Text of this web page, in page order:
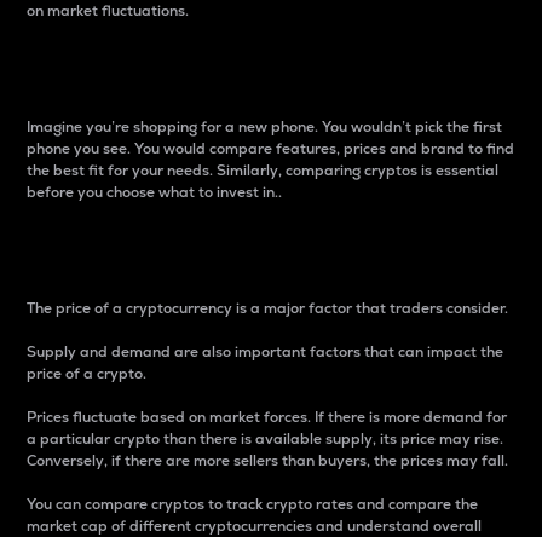
on market fluctuations.
Imagine you’re shopping for a new phone. You wouldn’t pick the first
phone you see. You would compare features, prices and brand to find
the best fit for your needs. Similarly, comparing cryptos is essential
before you choose what to invest in..
The price of a cryptocurrency is a major factor that traders consider.
Supply and demand are also important factors that can impact the
price of a crypto.
Prices fluctuate based on market forces. If there is more demand for
a particular crypto than there is available supply, its price may rise.
Conversely, if there are more sellers than buyers, the prices may fall.
You can compare cryptos to track crypto rates and compare the
market cap of different cryptocurrencies and understand overall